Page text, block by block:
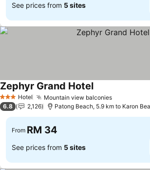
See prices from 5 sites
3 StarsHotel Mountain view balconiesSee prices
Zephyr Grand HotelSee prices
6.8 2,126 Patong Beach, 5.9 km to Karon
From RM 34
See prices from 5 sites